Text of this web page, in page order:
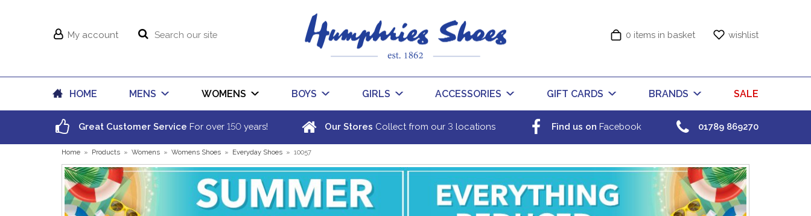
My account 0 items in basket wishlist
HOME MENS WOMENS BOYS GIRLS ACCESSORIES GIFT CARDS BRANDS SALE
Great Customer Service For over 150years! Our Stores Collect from our 3 locations Find us on Facebook 01789 869270
Home » Products » Womens » Womens Shoes » Everyday Shoes » 10057